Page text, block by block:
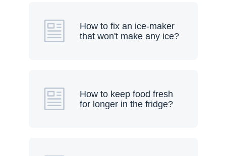
How to fix an ice-maker
that won't make any ice?
How to keep food fresh
for longer in the fridge?